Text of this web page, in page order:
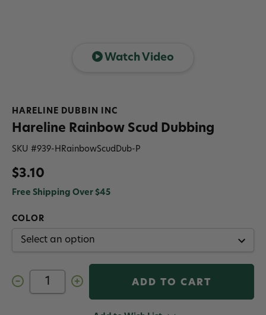
Watch Video
HARELINE DUBBIN INC
Hareline Rainbow Scud Dubbing
SKU #939-HRainbowScudDub-P
$3.10
Free Shipping Over $45
COLOR
Decrease
Quantity
Increase
Quantity
Rainbow